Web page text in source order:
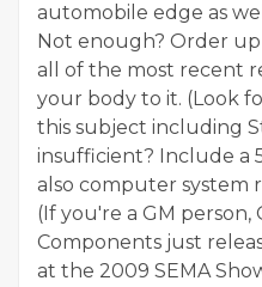
automobile edge as
Not enough? Order
all of the most recent
your body to it. (Look
this subject including
insufficient? Include a
also computer system
(If you're a GM person,
Components just
at the 2009 SEMA